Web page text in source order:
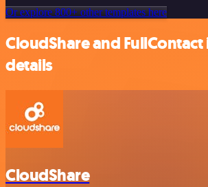
Or explore 800+ other templates here
CloudShare and
details
CloudShare